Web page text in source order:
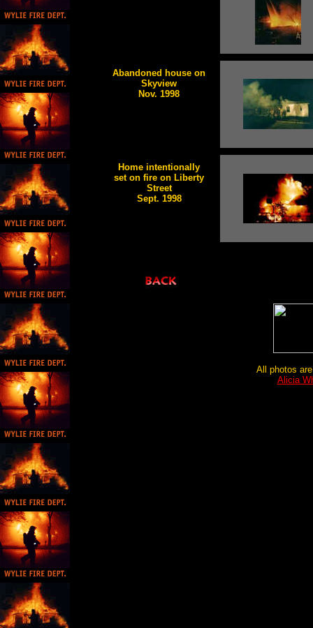
Abandoned house on
Skyview
Nov. 1998
Home intentionally
set on fire on Liberty
Street
Sept. 1998
All photos
Alicia